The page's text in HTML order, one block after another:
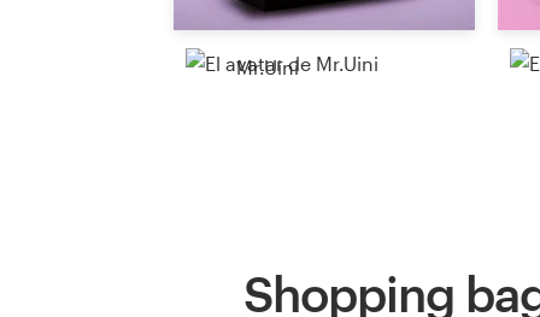
Mr.Uini
Shopping